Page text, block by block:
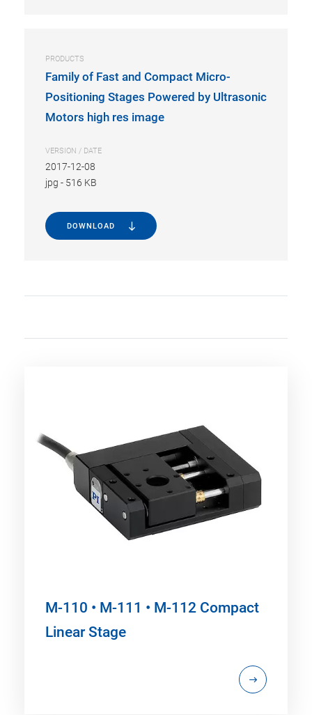
PRODUCTS
Family of Fast and Compact Micro-
Positioning Stages Powered by Ultrasonic
Motors high res image
VERSION / DATE
2017-12-08
jpg - 516 KB
DOWNLOAD
M-110 • M-111 • M-112 Compact
Linear Stage